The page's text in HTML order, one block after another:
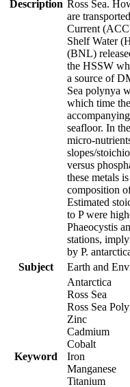
Description Ross Sea.
are
Current
Shelf Water
(BNL)
the HSSW
a source of
Sea polynya
which time
seafloor. In
micro-
slopes/
versus
these metals
composition
Estimated
to P were
Phaeocystis
stations,
by P.
Subject
Earth and
Keyword
Antarctica
Ross Sea
Ross Sea
Zinc
Cadmium
Cobalt
Iron
Manganese
Titanium